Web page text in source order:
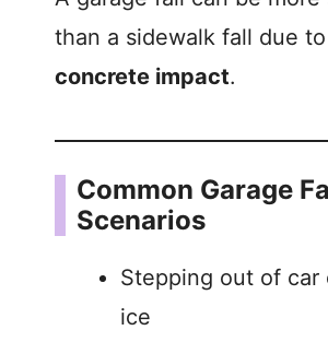
than a sidewalk fall due to
concrete impact.
Common Garage
Scenarios
Stepping out of car
ice